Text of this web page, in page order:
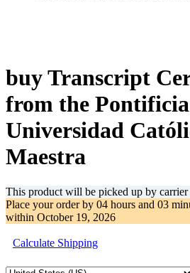
buy Transcript
from the Pontificia
Universidad
Maestra
This product will be picked up by
Place your order by 04 hours and 03
within October 19, 2026
Calculate Shipping